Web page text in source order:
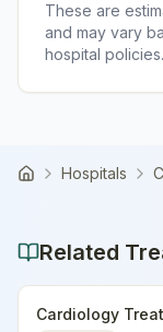
These are
and may vary
hospital policies.
Home Hospitals
Related
Cardiology